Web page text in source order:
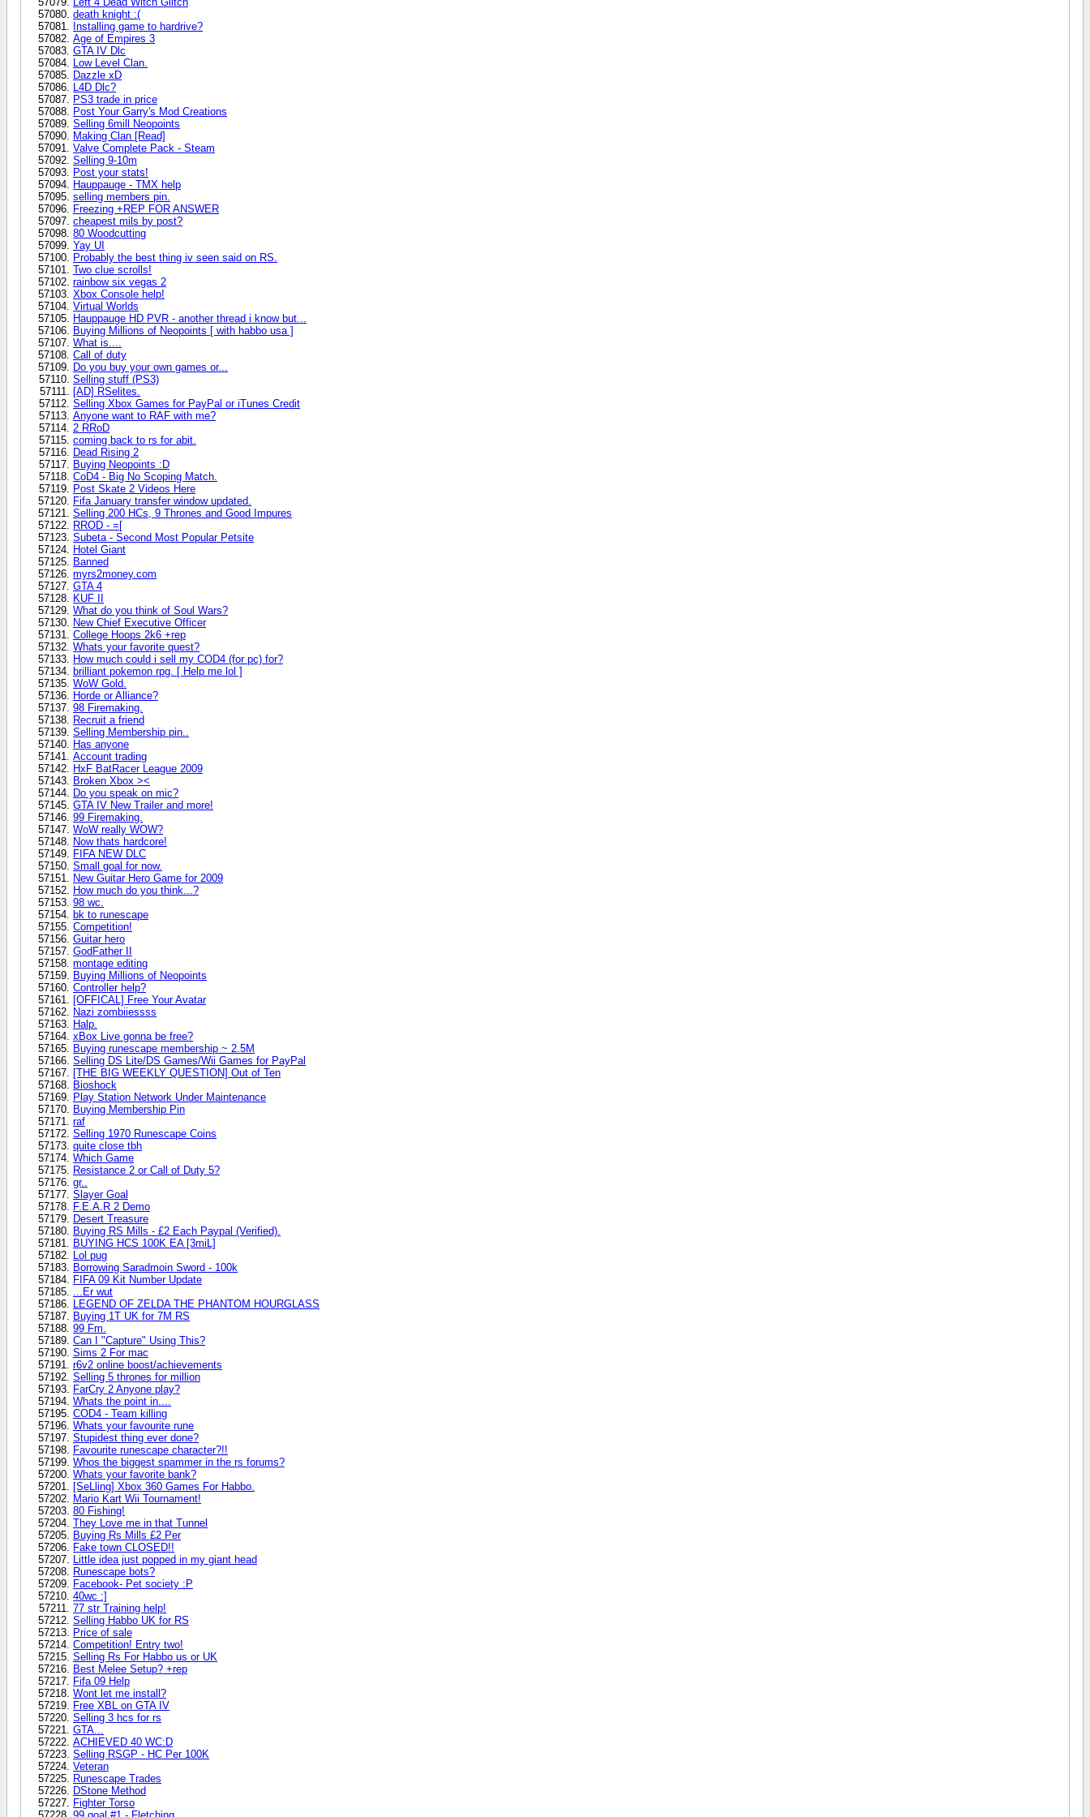
death knight :(
Installing game to hardrive?
Age of Empires 3
GTA IV Dlc
Low Level Clan.
Dazzle xD
L4D Dlc?
PS3 trade in price
Post Your Garry's Mod Creations
Selling 6mill Neopoints
Making Clan [Read]
Valve Complete Pack - Steam
Selling 9-10m
Post your stats!
Hauppauge - TMX help
selling members pin.
Freezing +REP FOR ANSWER
cheapest mils by post?
80 Woodcutting
Yay UI
Probably the best thing iv seen said on RS.
Two clue scrolls!
rainbow six vegas 2
Xbox Console help!
Virtual Worlds
Hauppauge HD PVR - another thread i know but...
Buying Millions of Neopoints [ with habbo usa ]
What is....
Call of duty
Do you buy your own games or...
Selling stuff (PS3)
[AD] RSelites.
Selling Xbox Games for PayPal or iTunes Credit
Anyone want to RAF with me?
2 RRoD
coming back to rs for abit.
Dead Rising 2
Buying Neopoints :D
CoD4 - Big No Scoping Match.
Post Skate 2 Videos Here
Fifa January transfer window updated.
Selling 200 HCs, 9 Thrones and Good Impures
RROD - =[
Subeta - Second Most Popular Petsite
Hotel Giant
Banned
myrs2money.com
GTA 4
KUF II
What do you think of Soul Wars?
New Chief Executive Officer
College Hoops 2k6 +rep
Whats your favorite quest?
How much could i sell my COD4 (for pc) for?
brilliant pokemon rpg. [ Help me lol ]
WoW Gold.
Horde or Alliance?
98 Firemaking.
Recruit a friend
Selling Membership pin..
Has anyone
Account trading
HxF BatRacer League 2009
Broken Xbox ><
Do you speak on mic?
GTA IV New Trailer and more!
99 Firemaking.
WoW really WOW?
Now thats hardcore!
FIFA NEW DLC
Small goal for now.
New Guitar Hero Game for 2009
How much do you think...?
98 wc.
bk to runescape
Competition!
Guitar hero
GodFather II
montage editing
Buying Millions of Neopoints
Controller help?
[OFFICAL] Free Your Avatar
Nazi zombiiessss
Halp.
xBox Live gonna be free?
Buying runescape membership ~ 2.5M
Selling DS Lite/DS Games/Wii Games for PayPal
[THE BIG WEEKLY QUESTION] Out of Ten
Bioshock
Play Station Network Under Maintenance
Buying Membership Pin
raf
Selling 1970 Runescape Coins
quite close tbh
Which Game
Resistance 2 or Call of Duty 5?
gr..
Slayer Goal
F.E.A.R 2 Demo
Desert Treasure
Buying RS Mills - £2 Each Paypal (Verified).
BUYING HCS 100K EA [3miL]
Lol pug
Borrowing Saradmoin Sword - 100k
FIFA 09 Kit Number Update
...Er wut
LEGEND OF ZELDA THE PHANTOM HOURGLASS
Buying 1T UK for 7M RS
99 Fm.
Can I "Capture" Using This?
Sims 2 For mac
r6v2 online boost/achievements
Selling 5 thrones for million
FarCry 2 Anyone play?
Whats the point in....
COD4 - Team killing
Whats your favourite rune
Stupidest thing ever done?
Favourite runescape character?!!
Whos the biggest spammer in the rs forums?
Whats your favorite bank?
[SeLling] Xbox 360 Games For Habbo.
Mario Kart Wii Tournament!
80 Fishing!
They Love me in that Tunnel
Buying Rs Mills £2 Per
Fake town CLOSED!!
Little idea just popped in my giant head
Runescape bots?
Facebook- Pet society :P
40wc :]
77 str Training help!
Selling Habbo UK for RS
Price of sale
Competition! Entry two!
Selling Rs For Habbo us or UK
Best Melee Setup? +rep
Fifa 09 Help
Wont let me install?
Free XBL on GTA IV
Selling 3 hcs for rs
GTA...
ACHIEVED 40 WC:D
Selling RSGP - HC Per 100K
Veteran
Runescape Trades
DStone Method
Fighter Torso